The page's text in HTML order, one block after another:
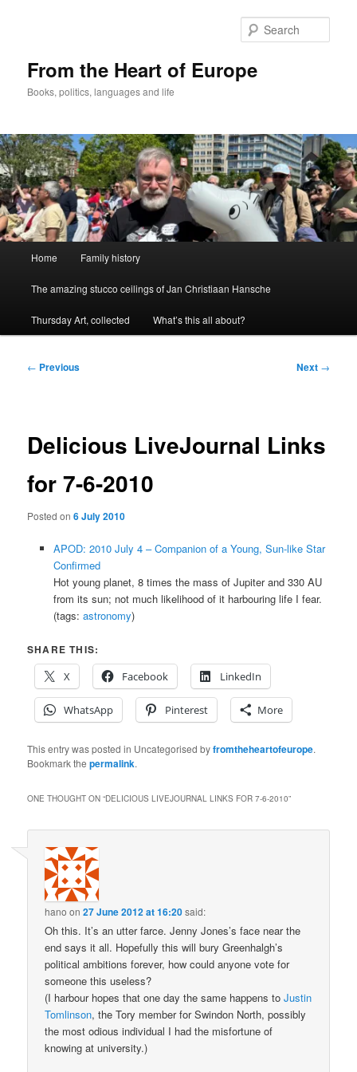
From the Heart of Europe
Books, politics, languages and life
Home Family history
The amazing stucco ceilings of Jan Christiaan Hansche
Thursday Art, collected What’s this all about?
Post
← Previous Next →
Delicious LiveJournal Links
for 7-6-2010
Posted on6 July 2010
APOD: 2010 July 4 – Companion of a Young, Sun-like Star
Confirmed
Hot young planet, 8 times the mass of Jupiter and 330 AU
from its sun; not much likelihood of it harbouring life I fear.
(tags: astronomy)
SHARE THIS:
X
Facebook LinkedIn
WhatsApp Pinterest More
This entry was posted in Uncategorised byfromtheheartofeurope.
Bookmark thepermalink.
ONE THOUGHT ON “DELICIOUS LIVEJOURNAL LINKS FOR 7-6-2010”
hano on27 June 2012 at 16:20said:
Oh this. It’s an utter farce. Jenny Jones’s face near the
end says it all. Hopefully this will bury Greenhalgh’s
political ambitions forever, how could anyone vote for
someone this useless?
(I harbour hopes that one day the same happens toJustin
Tomlinson, the Tory member for Swindon North, possibly
the most odious individual I had the misfortune of
knowing at university.)